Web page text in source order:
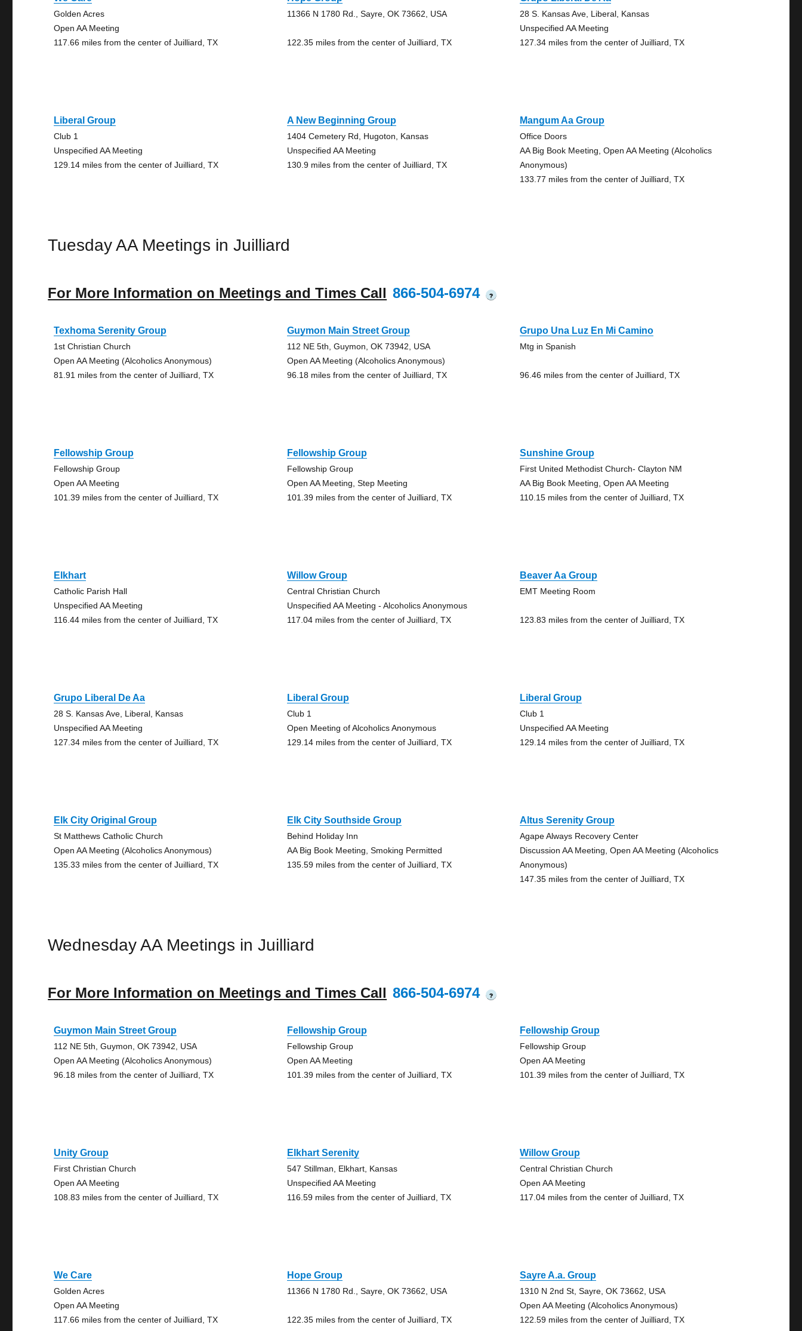
Golden Acres
Open AA Meeting
117.66 miles from the center of Juilliard, TX
11366 N 1780 Rd., Sayre, OK 73662, USA
122.35 miles from the center of Juilliard, TX
28 S. Kansas Ave, Liberal, Kansas
Unspecified AA Meeting
127.34 miles from the center of Juilliard, TX
Liberal Group
Club 1
Unspecified AA Meeting
129.14 miles from the center of Juilliard, TX
A New Beginning Group
1404 Cemetery Rd, Hugoton, Kansas
Unspecified AA Meeting
130.9 miles from the center of Juilliard, TX
Mangum Aa Group
Office Doors
AA Big Book Meeting, Open AA Meeting (Alcoholics
Anonymous)
133.77 miles from the center of Juilliard, TX
Tuesday AA Meetings in Juilliard
For More Information on Meetings and Times Call 866-504-6974 ?
Texhoma Serenity Group
1st Christian Church
Open AA Meeting (Alcoholics Anonymous)
81.91 miles from the center of Juilliard, TX
Guymon Main Street Group
112 NE 5th, Guymon, OK 73942, USA
Open AA Meeting (Alcoholics Anonymous)
96.18 miles from the center of Juilliard, TX
Grupo Una Luz En Mi Camino
Mtg in Spanish
96.46 miles from the center of Juilliard, TX
Fellowship Group
Fellowship Group
Open AA Meeting
101.39 miles from the center of Juilliard, TX
Fellowship Group
Fellowship Group
Open AA Meeting, Step Meeting
101.39 miles from the center of Juilliard, TX
Sunshine Group
First United Methodist Church- Clayton NM
AA Big Book Meeting, Open AA Meeting
110.15 miles from the center of Juilliard, TX
Elkhart
Catholic Parish Hall
Unspecified AA Meeting
116.44 miles from the center of Juilliard, TX
Willow Group
Central Christian Church
Unspecified AA Meeting - Alcoholics Anonymous
117.04 miles from the center of Juilliard, TX
Beaver Aa Group
EMT Meeting Room
123.83 miles from the center of Juilliard, TX
Grupo Liberal De Aa
28 S. Kansas Ave, Liberal, Kansas
Unspecified AA Meeting
127.34 miles from the center of Juilliard, TX
Liberal Group
Club 1
Open Meeting of Alcoholics Anonymous
129.14 miles from the center of Juilliard, TX
Liberal Group
Club 1
Unspecified AA Meeting
129.14 miles from the center of Juilliard, TX
Elk City Original Group
St Matthews Catholic Church
Open AA Meeting (Alcoholics Anonymous)
135.33 miles from the center of Juilliard, TX
Elk City Southside Group
Behind Holiday Inn
AA Big Book Meeting, Smoking Permitted
135.59 miles from the center of Juilliard, TX
Altus Serenity Group
Agape Always Recovery Center
Discussion AA Meeting, Open AA Meeting (Alcoholics
Anonymous)
147.35 miles from the center of Juilliard, TX
Wednesday AA Meetings in Juilliard
For More Information on Meetings and Times Call 866-504-6974 ?
Guymon Main Street Group
112 NE 5th, Guymon, OK 73942, USA
Open AA Meeting (Alcoholics Anonymous)
96.18 miles from the center of Juilliard, TX
Fellowship Group
Fellowship Group
Open AA Meeting
101.39 miles from the center of Juilliard, TX
Fellowship Group
Fellowship Group
Open AA Meeting
101.39 miles from the center of Juilliard, TX
Unity Group
First Christian Church
Open AA Meeting
108.83 miles from the center of Juilliard, TX
Elkhart Serenity
547 Stillman, Elkhart, Kansas
Unspecified AA Meeting
116.59 miles from the center of Juilliard, TX
Willow Group
Central Christian Church
Open AA Meeting
117.04 miles from the center of Juilliard, TX
We Care
Golden Acres
Open AA Meeting
117.66 miles from the center of Juilliard, TX
Hope Group
11366 N 1780 Rd., Sayre, OK 73662, USA
122.35 miles from the center of Juilliard, TX
Sayre A.a. Group
1310 N 2nd St, Sayre, OK 73662, USA
Open AA Meeting (Alcoholics Anonymous)
122.59 miles from the center of Juilliard, TX